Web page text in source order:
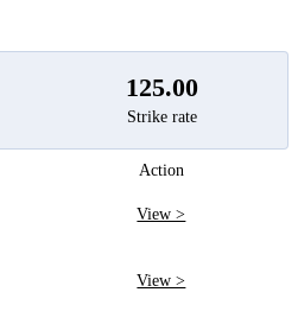
125.00
Strike rate
Action
View >
View >